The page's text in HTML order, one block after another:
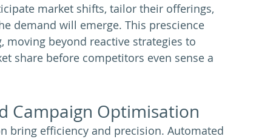
market shifts, tailor their offerings,
demand will emerge. This prescience
moving beyond reactive strategies to
share before competitors even sense a
Campaign Optimisation
bring efficiency and precision. Automated